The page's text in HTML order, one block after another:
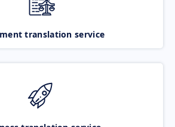
translation service